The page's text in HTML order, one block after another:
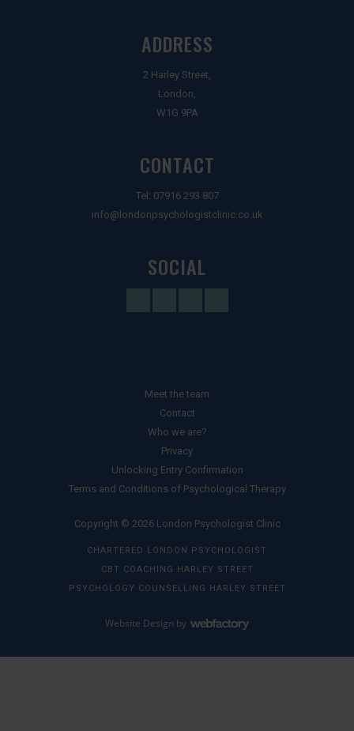
ADDRESS
2 Harley Street,
London,
W1G 9PA
CONTACT
Tel: 07916 293 807
info@londonpsychologistclinic.co.uk
SOCIAL
Meet the team
Contact
Who we are?
Privacy
Unlocking Entry Confirmation
Terms and Conditions of Psychological Therapy
Copyright © 2026 London Psychologist Clinic
CHARTERED LONDON PSYCHOLOGIST
CBT COACHING HARLEY STREET
PSYCHOLOGY COUNSELLING HARLEY STREET
Website Design by